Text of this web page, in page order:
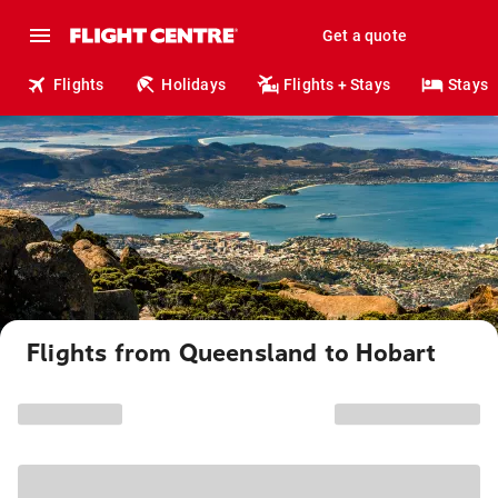
Get a quote
Flights Holidays Flights + Stays Stays
Flights from Queensland to Hobart